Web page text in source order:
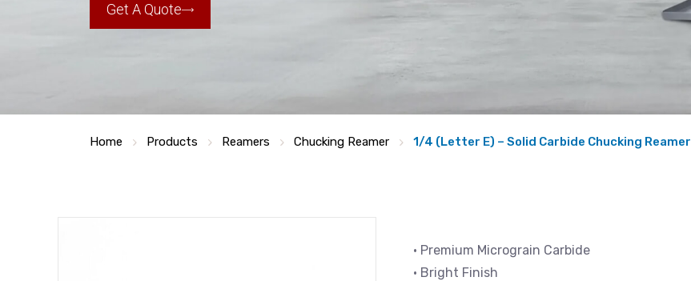
Get A Quote
Home Products Reamers Chucking Reamer 1/4 (Letter E) – Solid Carbide Chucking Reamer
• Premium Micrograin Carbide
• Bright Finish